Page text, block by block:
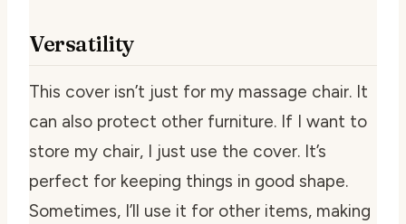
Versatility
This cover isn’t just for my massage chair. It
can also protect other furniture. If I want to
store my chair, I just use the cover. It’s
perfect for keeping things in good shape.
Sometimes, I’ll use it for other items, making